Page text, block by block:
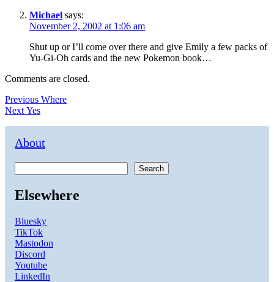
Michael says:
November 2, 2002 at 1:06 am
Shut up or I’ll come over there and give Emily a few packs of
Yu-Gi-Oh cards and the new Pokemon book…
Comments are closed.
Post
navigation
Previous Previous
Where
Next Next
Yes
About
Search
Elsewhere
Bluesky
TikTok
Mastodon
Discord
Youtube
LinkedIn